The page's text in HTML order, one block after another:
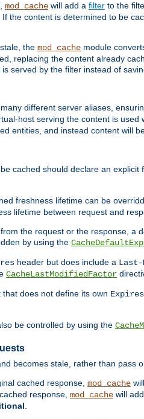
mod_cache will add a filter to the
the content is determined to be
the mod_cache module
replacing the content already
served by the filter instead of
different server aliases,
host serving the content is used
entities, and instead content will
cached should declare an explicit
freshness lifetime can be
lifetime between request and
the request or the response,
by using the
header but does include a Last-
CacheLastModifiedFactor
does not define its own Expires
be controlled by using the
becomes stale, rather than pass
cached response, mod_cache
response, mod_cache will